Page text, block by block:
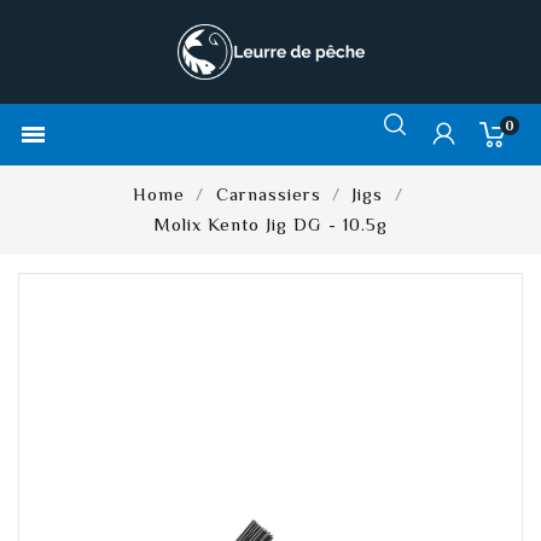
 0
Home Carnassiers
Jigs
Molix Kento Jig DG - 10.5g